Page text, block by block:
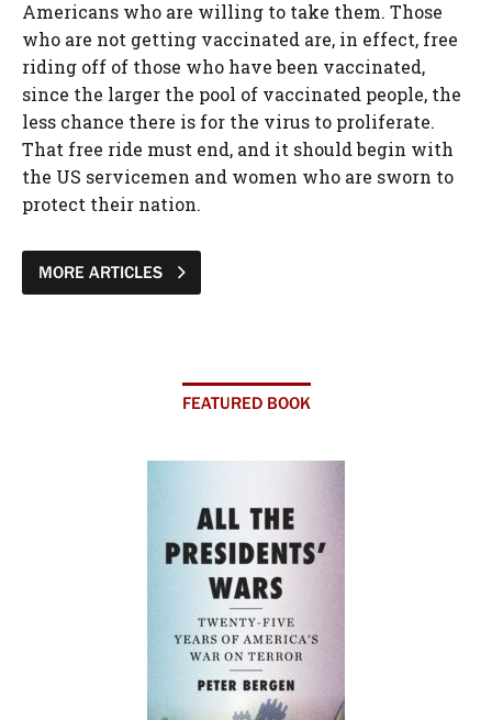
Americans who are willing to take them. Those
who are not getting vaccinated are, in effect, free
riding off of those who have been vaccinated,
since the larger the pool of vaccinated people, the
less chance there is for the virus to proliferate.
That free ride must end, and it should begin with
the US servicemen and women who are sworn to
protect their nation.
MORE ARTICLES
FEATURED BOOK